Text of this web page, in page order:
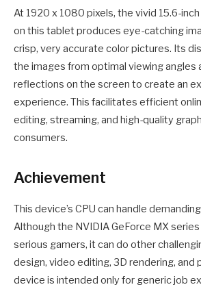
At 1920 x 1080 pixels, the vivid 15.6-
on this tablet produces eye-catching
crisp, very accurate color pictures. Its
the images from optimal viewing angles
reflections on the screen to create an
experience. This facilitates efficient
editing, streaming, and high-quality
consumers.
Achievement
This device’s CPU can handle
Although the NVIDIA GeForce MX
serious gamers, it can do other
design, video editing, 3D rendering, and
device is intended only for generic job